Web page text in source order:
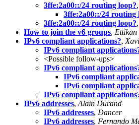
3ffe:2a00::/24 routing loop?,
3ffe:2a00::/24 routing
3ffe:2a00::/24 routing loop?,
How to join the v6 groups, Ettikan
IPv6 compliant applications?,
IPv6 compliant
<Possible follow-ups>
IPv6 compliant
IPv6 compliant
IPv6 compliant
IPv6 compliant
IPv6 addresses, Alain Durand
IPv6 addresses, Dancer
IPv6 addresses, Fernando